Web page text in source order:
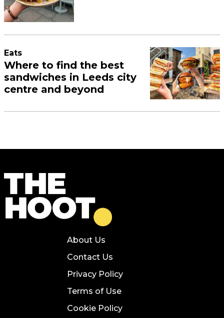
Eats
Where to find the best
sandwiches in Leeds city
centre and beyond
About Us
Contact Us
Privacy Policy
Terms of Use
Cookie Policy